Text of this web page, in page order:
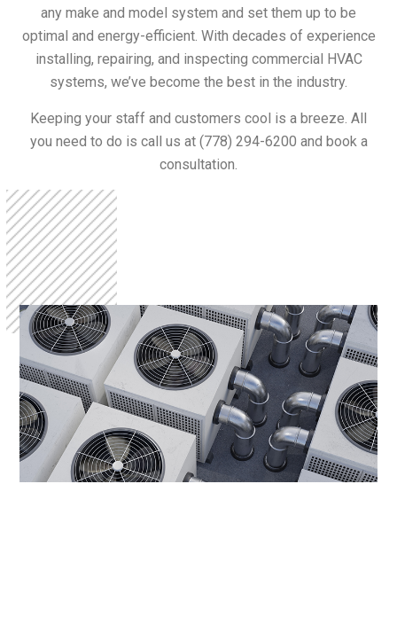
any make and model system and set them up to be
optimal and energy-efficient. With decades of experience
installing, repairing, and inspecting commercial HVAC
systems, we’ve become the best in the industry.
Keeping your staff and customers cool is a breeze. All
you need to do is call us at (778) 294-6200 and book a
consultation.